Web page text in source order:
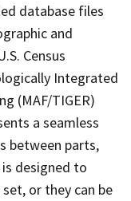
database files
and
Census
Integrated
(MAF/TIGER)
a seamless
between parts,
is designed to
or they can be